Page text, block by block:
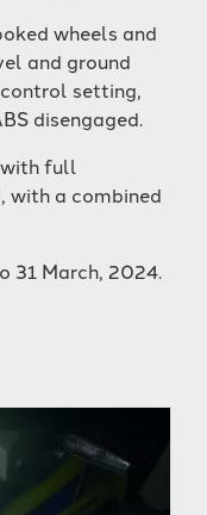
wheels and
and ground
setting,
disengaged.
full
with a combined
31 March, 2024.